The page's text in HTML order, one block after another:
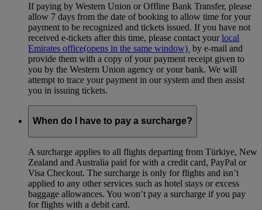
If paying by Western Union or Offline Bank Transfer, please
allow 7 days from the date of booking to allow time for your
payment to be recognized and tickets issued. If you have not
received e-tickets after this time, please contact yourlocal
Emirates office(opens in the same window) by e-mail and
provide them with a copy of your payment receipt given to
you by the Western Union agency or your bank. We will
attempt to trace your payment in our system and then assist
you in issuing tickets.
When do I have to pay a surcharge?
A surcharge applies to all flights departing from Türkiye, New
Zealand and Australia paid for with a credit card, PayPal or
Visa Checkout. The surcharge is only for flights and isn’t
applied to any other services such as hotel stays or excess
baggage allowances. You won’t pay a surcharge if you pay
for flights with a debit card.